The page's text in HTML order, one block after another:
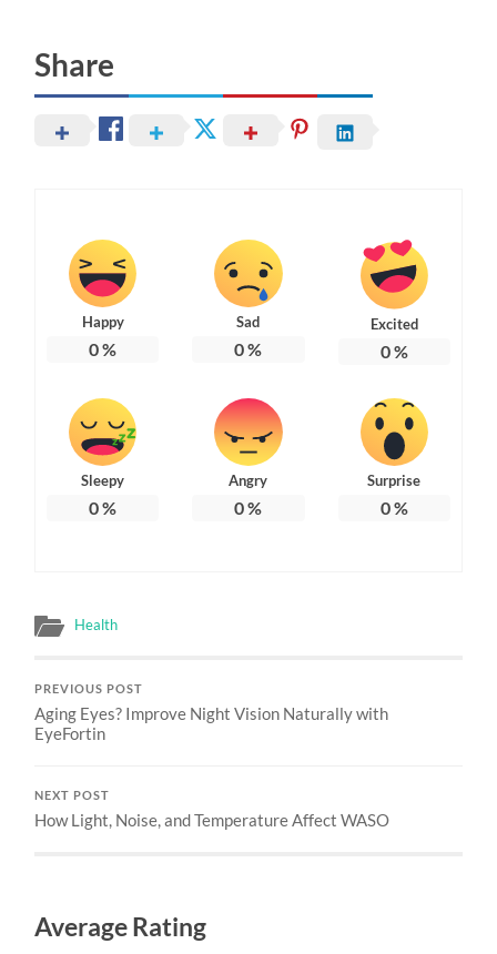
Share
Happy
0%
Sad
0%
Excited
0%
Sleepy
0%
Angry
0%
Surprise
0%
Health
PREVIOUS POST
Aging Eyes? Improve Night Vision Naturally with
EyeFortin
NEXT POST
How Light, Noise, and Temperature Affect WASO
Average Rating